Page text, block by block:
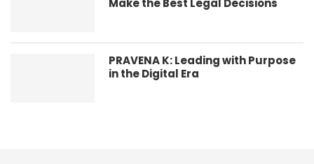
Make the Best Legal Decisions
PRAVENA K: Leading with Purpose
in the Digital Era